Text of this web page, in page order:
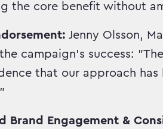
the core benefit without
Jenny Olsson,
campaign's success:
that our approach
Brand Engagement &